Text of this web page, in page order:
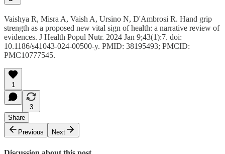
Vaishya R, Misra A, Vaish A, Ursino N, D'Ambrosi R. Hand grip
strength as a proposed new vital sign of health: a narrative review of
evidences. J Health Popul Nutr. 2024 Jan 9;43(1):7. doi:
10.1186/s41043-024-00500-y. PMID: 38195493; PMCID:
PMC10777545.
1
3
Share
Previous
Next